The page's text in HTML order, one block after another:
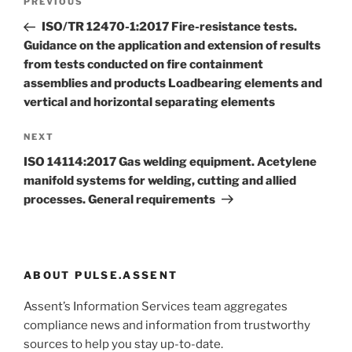
Previous
PostISO/TR 12470-1:2017 Fire-resistance tests.
Guidance on the application and extension of results
from tests conducted on fire containment
assemblies and products Loadbearing elements and
vertical and horizontal separating elements
Next
Post
NEXT
ISO 14114:2017 Gas welding equipment. Acetylene
manifold systems for welding, cutting and allied
processes. General requirements
ABOUT PULSE.ASSENT
Assent’s Information Services team aggregates
compliance news and information from trustworthy
sources to help you stay up-to-date.